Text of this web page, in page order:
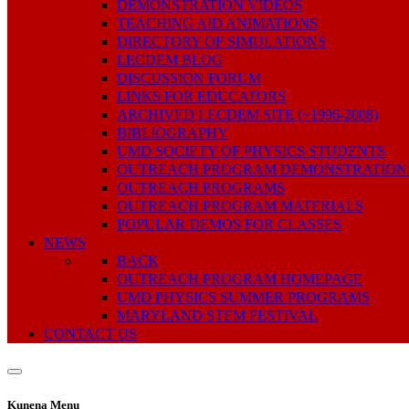
DEMONSTRATION VIDEOS
TEACHING AID ANIMATIONS
DIRECTORY OF SIMULATIONS
LECDEM BLOG
DISCUSSION FORUM
LINKS FOR EDUCATORS
ARCHIVED LECDEM SITE (~1996-2008)
BIBLIOGRAPHY
UMD SOCIETY OF PHYSICS STUDENTS
OUTREACH PROGRAM
OUTREACH PROGRAMS
OUTREACH PROGRAM MATERIALS
POPULAR DEMOS FOR CLASSES
NEWS
BACK
OUTREACH PROGRAM HOMEPAGE
UMD PHYSICS SUMMER PROGRAMS
MARYLAND STEM FESTIVAL
CONTACT US
Kunena Menu